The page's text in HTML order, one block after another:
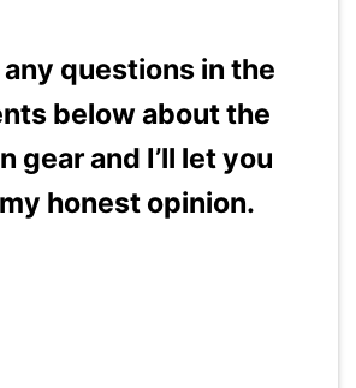
questions in the
below about the
gear and I’ll let you
honest opinion.